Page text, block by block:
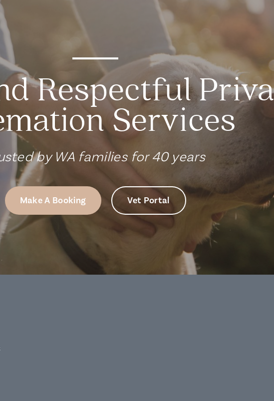
Respectful
Services
by WA families for 40 years
Make A Booking Vet Portal